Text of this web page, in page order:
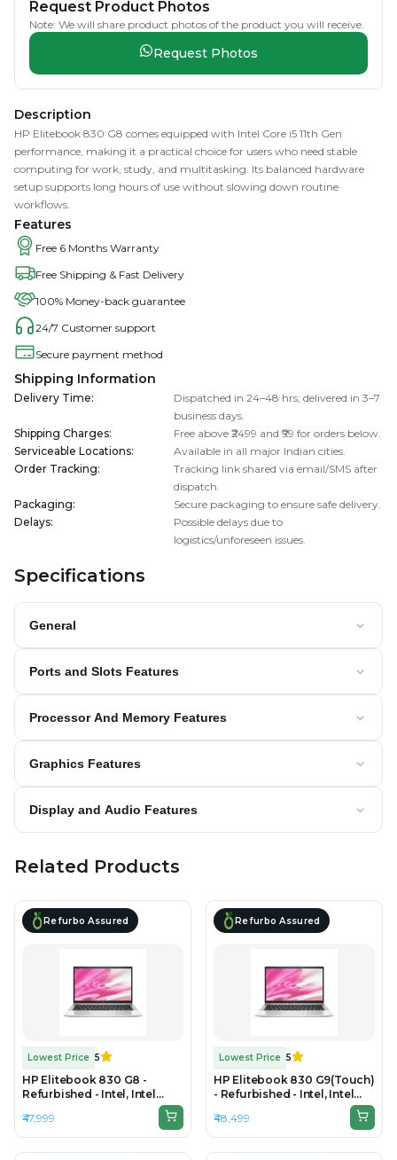
Request Product Photos
Note: We will share product photos of the product you will receive.
Request Photos
Description
HP Elitebook 830 G8 comes equipped with Intel Core i5 11th Gen
performance, making it a practical choice for users who need stable
computing for work, study, and multitasking. Its balanced hardware
setup supports long hours of use without slowing down routine
workflows.
Features
Free 6 Months Warranty
Free Shipping & Fast Delivery
100% Money-back guarantee
24/7 Customer support
Secure payment method
Shipping Information
Delivery Time:
Dispatched in 24–48 hrs; delivered in 3–7
business days.
Shipping Charges:
Free above ₹2499 and ₹99 for orders below.
Serviceable Locations:
Available in all major Indian cities.
Order Tracking:
Tracking link shared via email/SMS after
dispatch.
Packaging:
Secure packaging to ensure safe delivery.
Delays:
Possible delays due to
logistics/unforeseen issues.
Specifications
General
Ports and Slots Features
Processor And Memory Features
Graphics Features
Display and Audio Features
Related Products
Refurbo Assured
Lowest Price 5
HP Elitebook 830 G8 -
Refurbished - Intel, Intel
Core i7, 11th Gen, 16GB RAM
DDR4, 512GB SSD, 13.3" 1920
x 1080
₹47,999
Refurbo Assured
Lowest Price 5
HP Elitebook 830 G9(Touch)
- Refurbished - Intel, Intel
Core i5, 12th Gen, 16GB RAM
DDR5, 256GB SSD, 13.3" 1920
x 1080(FHD)
₹48,499